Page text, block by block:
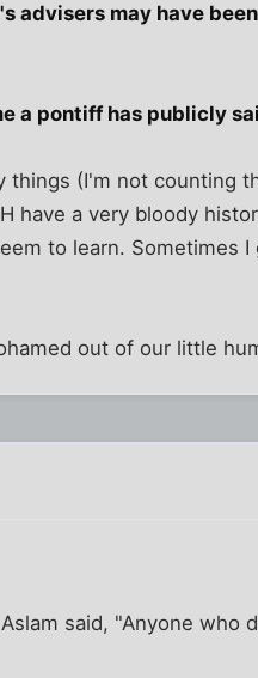
advisers may have
a pontiff has publicly
(I'm not counting
have a very bloody
to learn. Sometimes
out of our little
said, "Anyone who